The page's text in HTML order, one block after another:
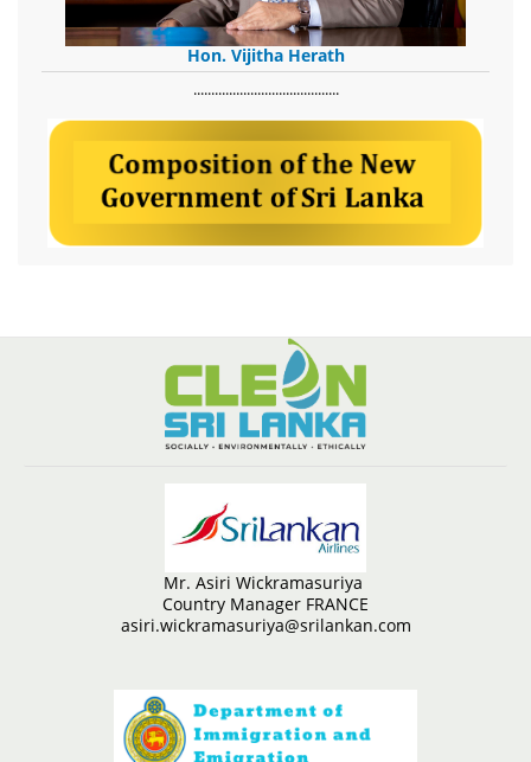
Hon. Vijitha Herath
​.........................................
Mr. Asiri Wickramasuriya
Country Manager FRANCE
asiri.wickramasuriya@srilankan.com